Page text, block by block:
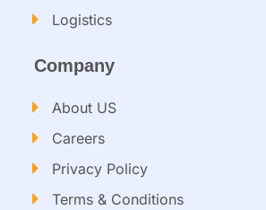
Logistics
Company
About US
Careers
Privacy Policy
Terms & Conditions